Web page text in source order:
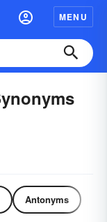
MENU
Antonyms